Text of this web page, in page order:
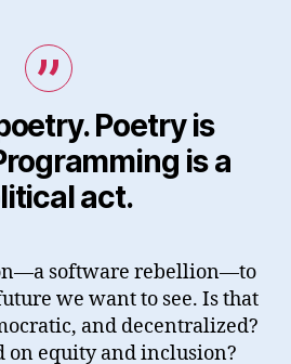
Poetry is
is a
act.
software rebellion—to
we want to see. Is that
and decentralized?
on equity and inclusion?